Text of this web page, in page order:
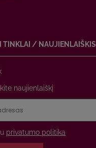
TINKLAI / NAUJIENLAIŠKIS
naujienlaiškį
privatumo politika